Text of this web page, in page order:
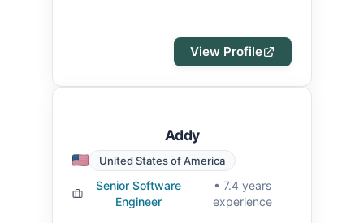
View Profile
Addy
United States of America
Senior Software
Engineer
• 7.4 years
experience